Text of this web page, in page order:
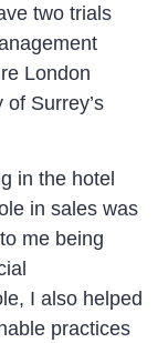
two trials
London
Surrey’s
in the hotel
in sales was
me being
I also helped
practices